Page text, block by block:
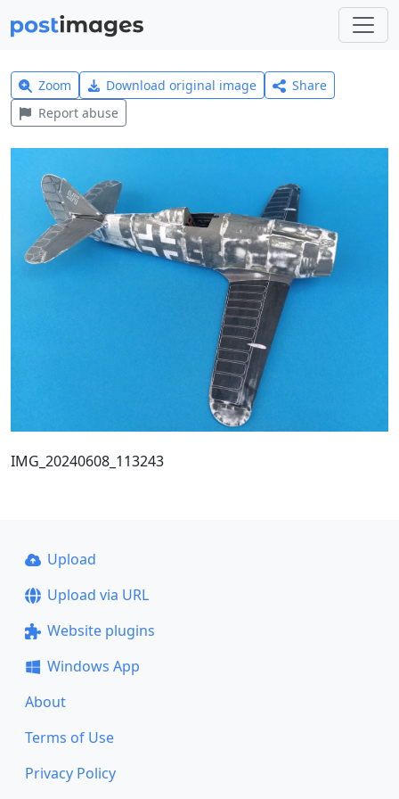
Zoom Download original image
Share
Report abuse
IMG_20240608_113243
Upload
Upload via URL
Website plugins
Windows App
About
Terms of Use
Privacy Policy